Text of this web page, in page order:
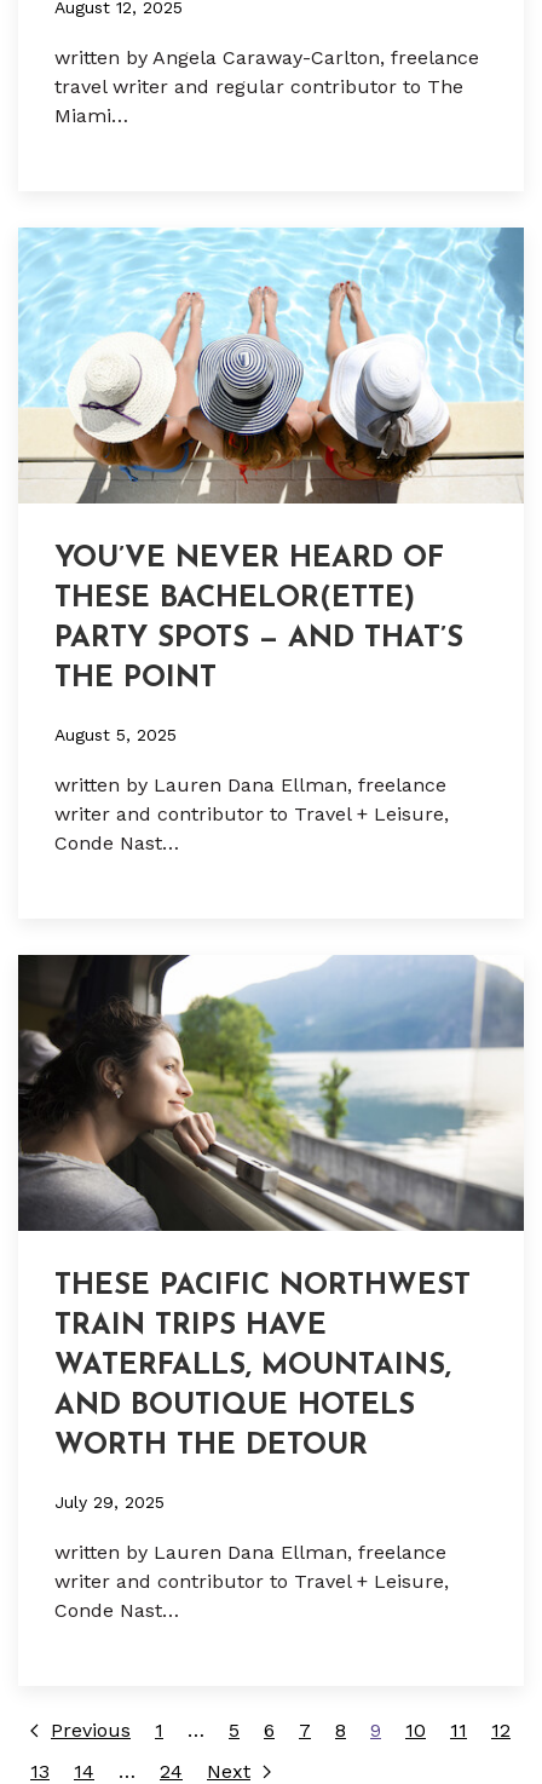
August 12, 2025
written by Angela Caraway-Carlton, freelance
travel writer and regular contributor to The
Miami…
YOU’VE NEVER HEARD OF
THESE BACHELOR(ETTE)
PARTY SPOTS — AND THAT’S
THE POINT
August 5, 2025
written by Lauren Dana Ellman, freelance
writer and contributor to Travel + Leisure,
Conde Nast…
THESE PACIFIC NORTHWEST
TRAIN TRIPS HAVE
WATERFALLS, MOUNTAINS,
AND BOUTIQUE HOTELS
WORTH THE DETOUR
July 29, 2025
written by Lauren Dana Ellman, freelance
writer and contributor to Travel + Leisure,
Conde Nast…
Previous 1 … 5 6 7 8 9 10 11
12
13
14 … 24 Next